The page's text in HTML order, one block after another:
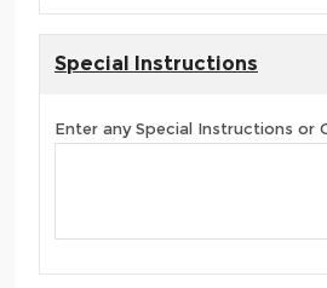
Special Instructions
Enter any Special Instructions or